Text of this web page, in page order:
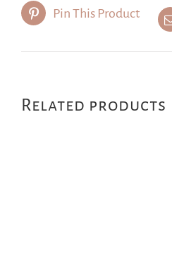
Pin This Product
Related products